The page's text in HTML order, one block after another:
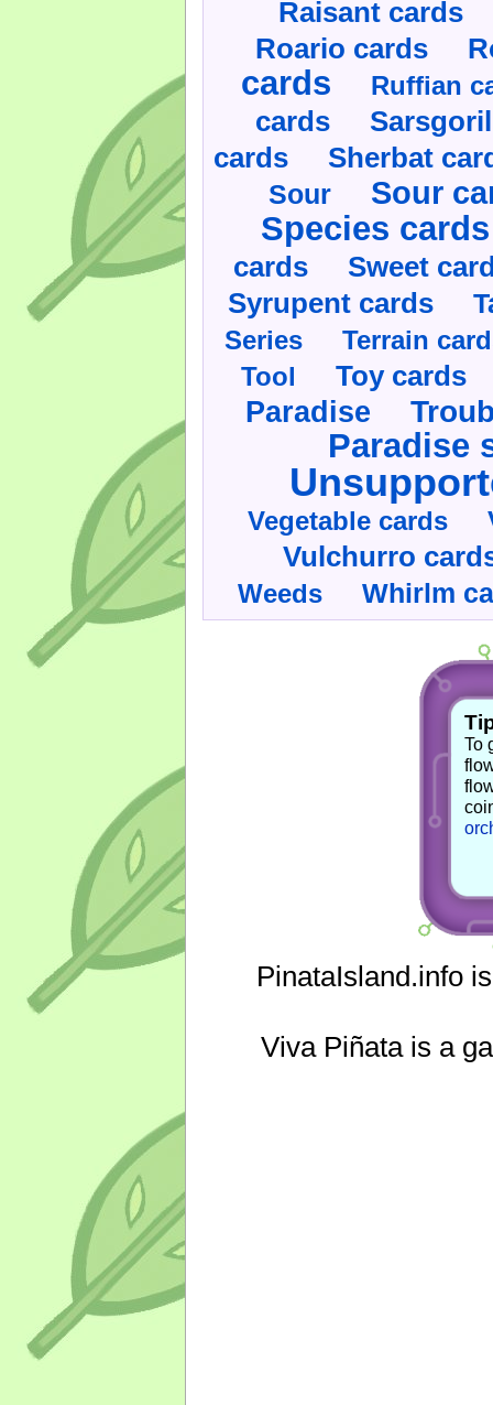
Raisant cards
Roario cards
cards Ruffian
cards
cards Sherbat
Sour Sour
Species cards
cards Sweet
Syrupent cards
Series
Terrain
Tool
Toy cards
Paradise
Paradise
Vegetable cards
Vulchurro
Weeds Whirlm
To
PinataIsland.info
Viva Piñata is a